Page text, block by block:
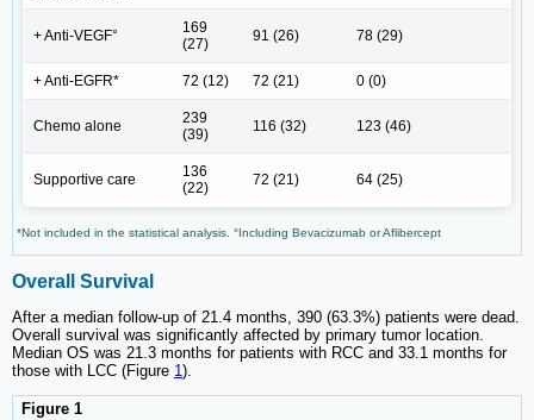
+ Anti-VEGF°
169
(27)
91 (26) 78 (29)
+ Anti-EGFR* 72 (12) 72 (21) 0 (0)
Chemo alone
239
(39)
116 (32) 123 (46)
Supportive care
136
(22)
72 (21) 64 (25)
*Not included in the statistical analysis. °Including Bevacizumab or Aflibercept
Overall Survival
After a median follow-up of 21.4 months, 390 (63.3%) patients were dead.
Overall survival was significantly affected by primary tumor location.
Median OS was 21.3 months for patients with RCC and 33.1 months for
those with LCC (Figure 1).
Figure 1